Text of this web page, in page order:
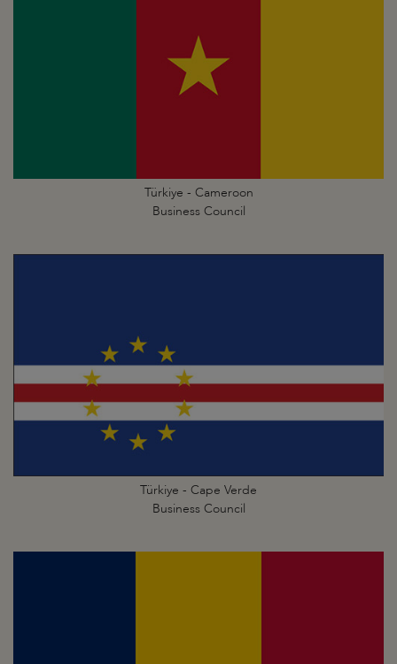
Türkiye - Cameroon
Business Council
Türkiye - Cape Verde
Business Council